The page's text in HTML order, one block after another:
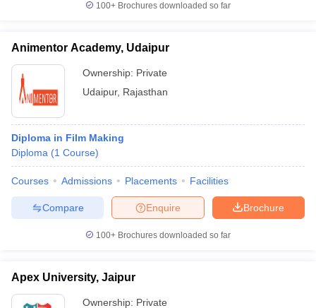
100+ Brochures downloaded so far
Animentor Academy, Udaipur
Ownership: Private
Udaipur, Rajasthan
Diploma in Film Making
Diploma (1 Course)
Courses Admissions Placements Facilities
Brochure
Enquire
Compare
100+ Brochures downloaded so far
Apex University, Jaipur
Ownership: Private